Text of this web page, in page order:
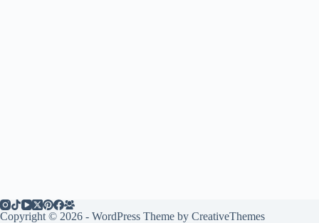
Copyright © 2026 - WordPress Theme by CreativeThemes